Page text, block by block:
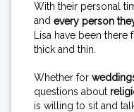
With their personal
and every person
Lisa have been there
thick and thin.
Whether for
questions about
is willing to sit and